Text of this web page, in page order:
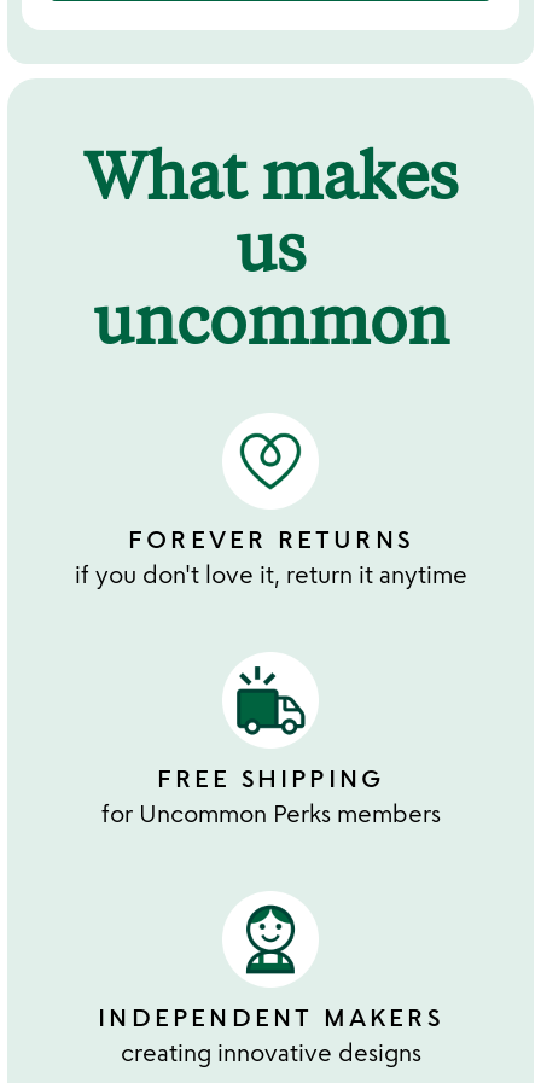
What makes
us
uncommon
FOREVER RETURNS
if you don't love it, return it anytime
FREE SHIPPING
for Uncommon Perks members
INDEPENDENT MAKERS
creating innovative designs